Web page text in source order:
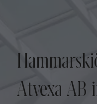
Atvexa AB